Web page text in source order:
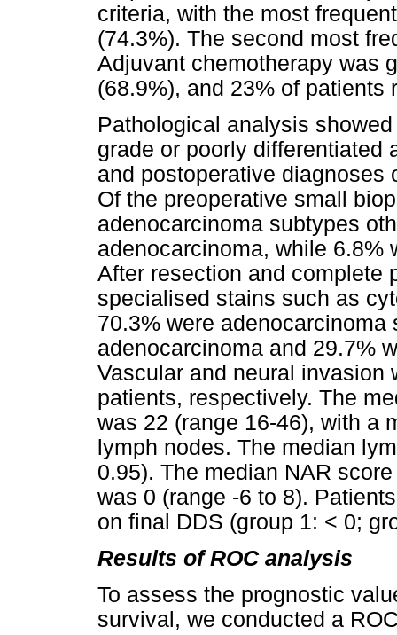
criteria, with the most
(74.3%). The second most
Adjuvant chemotherapy was
(68.9%), and 23% of patients
Pathological analysis
grade or poorly differentiated
and postoperative diagnoses
Of the preoperative small
adenocarcinoma subtypes
adenocarcinoma, while 6.8%
After resection and complete
specialised stains such as
70.3% were
adenocarcinoma and 29.7%
Vascular and neural invasion
patients, respectively. The
was 22 (range 16-46), with a
lymph nodes. The median
0.95). The median NAR
was 0 (range -6 to 8).
on final DDS (group 1: < 0;
Results of ROC analysis
To assess the prognostic
survival, we conducted a